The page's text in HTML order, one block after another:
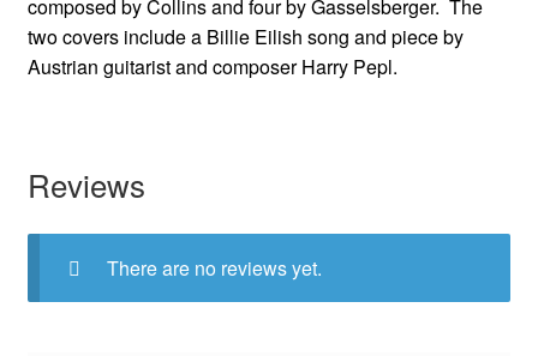
composed by Collins and four by Gasselsberger. The
two covers include a Billie Eilish song and piece by
Austrian guitarist and composer Harry Pepl.
Reviews
There are no reviews yet.